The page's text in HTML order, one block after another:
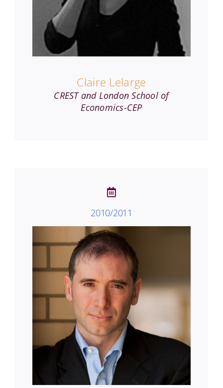
Claire Lelarge
CREST and London School of
Economics-CEP
2010/2011